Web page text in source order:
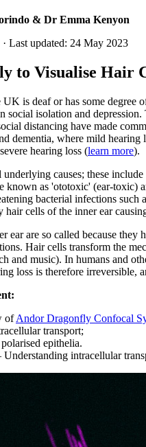
& Dr Emma Kenyon
Last updated: 24 May 2023
to Visualise Hair
is deaf or has some degree
social isolation and
distancing have made
dementia, where mild
hearing loss (learn more).
underlying causes; these
known as 'ototoxic' (ear-toxic)
bacterial infections such
hair cells of the inner ear
ear are so called because
Hair cells transform the
and music). In humans and
loss is therefore irreversible,
ofAndor Dragonfly Confocal
transport;
epithelia.
Understanding intracellular